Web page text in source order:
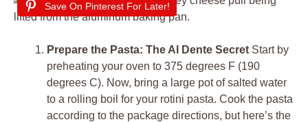
Save On Pinterest For Later!
Prepare the Pasta: The Al Dente Secret Start by
preheating your oven to 375 degrees F (190
degrees C). Now, bring a large pot of salted water
to a rolling boil for your rotini pasta. Cook the pasta
according to the package directions, but here’s the